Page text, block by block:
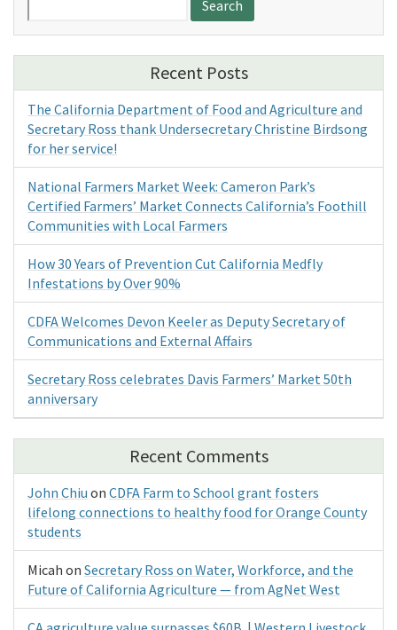
for:
Recent Posts
The California Department of Food and Agriculture and
Secretary Ross thank Undersecretary Christine Birdsong
for her service!
National Farmers Market Week: Cameron Park’s
Certified Farmers’ Market Connects California’s Foothill
Communities with Local Farmers
How 30 Years of Prevention Cut California Medfly
Infestations by Over 90%
CDFA Welcomes Devon Keeler as Deputy Secretary of
Communications and External Affairs
Secretary Ross celebrates Davis Farmers’ Market 50th
anniversary
Recent Comments
John Chiu on CDFA Farm to School grant fosters
lifelong connections to healthy food for Orange County
students
Micah on Secretary Ross on Water, Workforce, and the
Future of California Agriculture — from AgNet West